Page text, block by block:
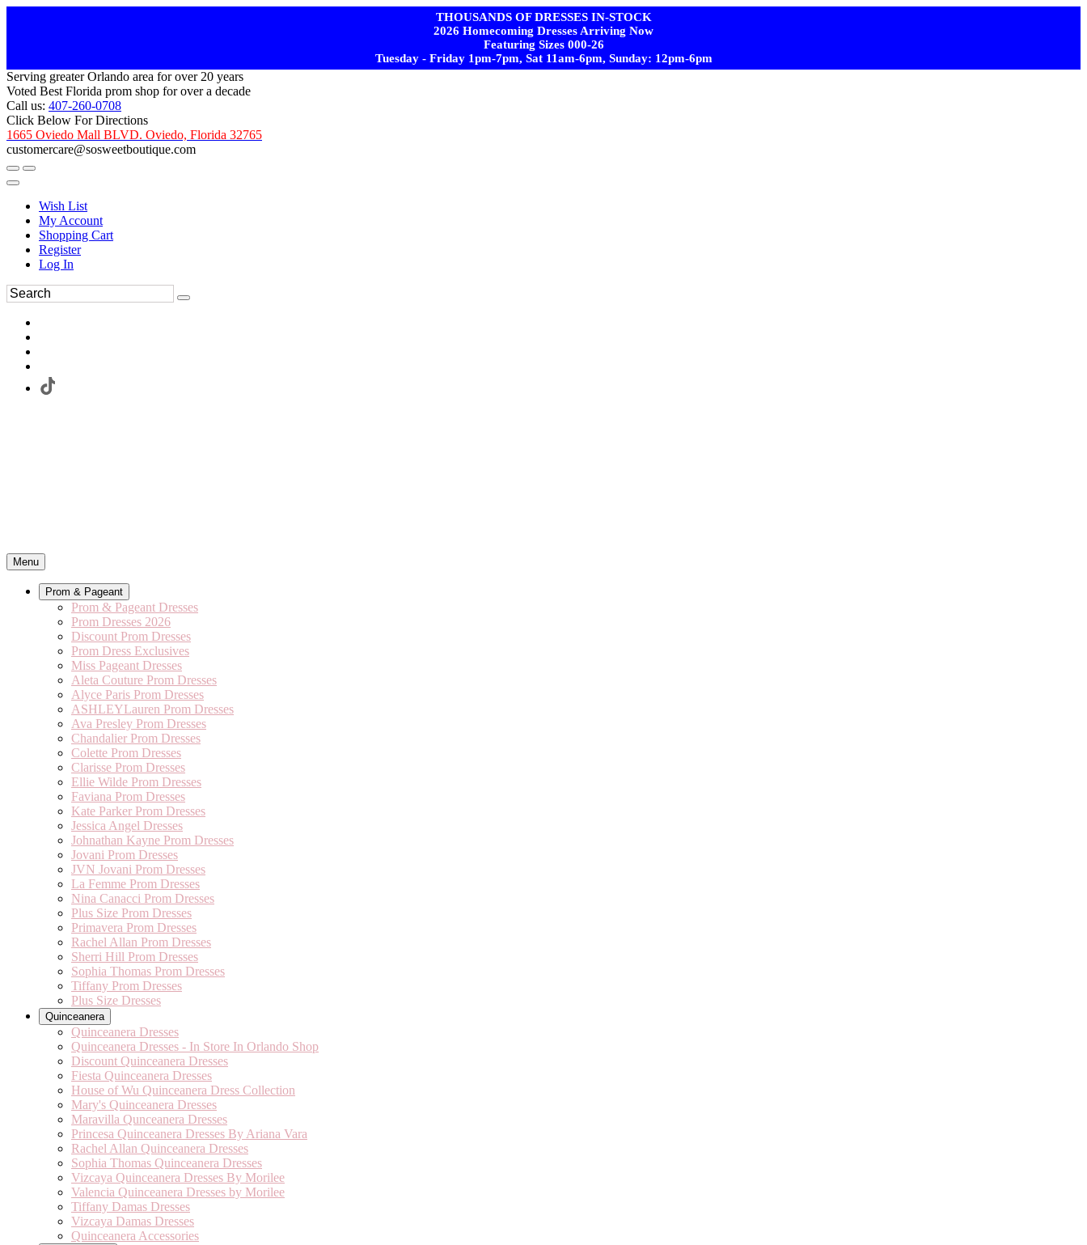
THOUSANDS OF DRESSES IN-STOCK
2026 Homecoming Dresses Arriving Now
Featuring Sizes 000-26
Tuesday - Friday 1pm-7pm, Sat 11am-6pm, Sunday: 12pm-6pm
Serving greater Orlando area for over 20 years
Voted Best Florida prom shop for over a decade
Call us: 407-260-0708
Click Below For Directions
1665 Oviedo Mall BLVD. Oviedo, Florida 32765
customercare@sosweetboutique.com
Wish List
My Account
Shopping Cart
Register
Log In
Menu
Prom & Pageant
Prom & Pageant Dresses
Prom Dresses 2026
Discount Prom Dresses
Prom Dress Exclusives
Miss Pageant Dresses
Aleta Couture Prom Dresses
Alyce Paris Prom Dresses
ASHLEYLauren Prom Dresses
Ava Presley Prom Dresses
Chandalier Prom Dresses
Colette Prom Dresses
Clarisse Prom Dresses
Ellie Wilde Prom Dresses
Faviana Prom Dresses
Kate Parker Prom Dresses
Jessica Angel Dresses
Johnathan Kayne Prom Dresses
Jovani Prom Dresses
JVN Jovani Prom Dresses
La Femme Prom Dresses
Nina Canacci Prom Dresses
Plus Size Prom Dresses
Primavera Prom Dresses
Rachel Allan Prom Dresses
Sherri Hill Prom Dresses
Sophia Thomas Prom Dresses
Tiffany Prom Dresses
Plus Size Dresses
Quinceanera
Quinceanera Dresses
Quinceanera Dresses - In Store In Orlando Shop
Discount Quinceanera Dresses
Fiesta Quinceanera Dresses
House of Wu Quinceanera Dress Collection
Mary's Quinceanera Dresses
Maravilla Qunceanera Dresses
Princesa Quinceanera Dresses By Ariana Vara
Rachel Allan Quinceanera Dresses
Sophia Thomas Quinceanera Dresses
Vizcaya Quinceanera Dresses By Morilee
Valencia Quinceanera Dresses by Morilee
Tiffany Damas Dresses
Vizcaya Damas Dresses
Quinceanera Accessories